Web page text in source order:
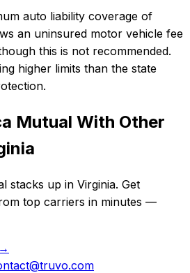
auto liability coverage of
an uninsured motor vehicle fee
this is not recommended.
higher limits than the state
Mutual With Other
stacks up in Virginia. Get
top carriers in minutes —